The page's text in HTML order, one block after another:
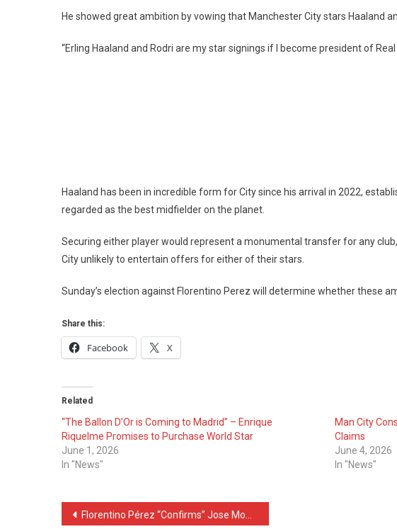
–
Riquelme
He showed great ambition by vowing that Manchester City stars Haaland
“Erling Haaland and Rodri are my star signings if I become president of
Haaland has been in incredible form for City since his arrival in 2022,
regarded as the best midfielder on the planet.
Securing either player would represent a monumental transfer for any
City unlikely to entertain offers for either of their stars.
Sunday’s election against Florentino Perez will determine whether these
Share this:
Facebook X
Related
“The Ballon D’Or is Coming to Madrid” – Enrique
Riquelme Promises to Purchase World Star
June 1, 2026
In "News"
Man City
Claims
June 4, 2026
In "News"
Post
Florentino Pérez “Confirms” Jose Mourinho as Real Madrid’s New Coach